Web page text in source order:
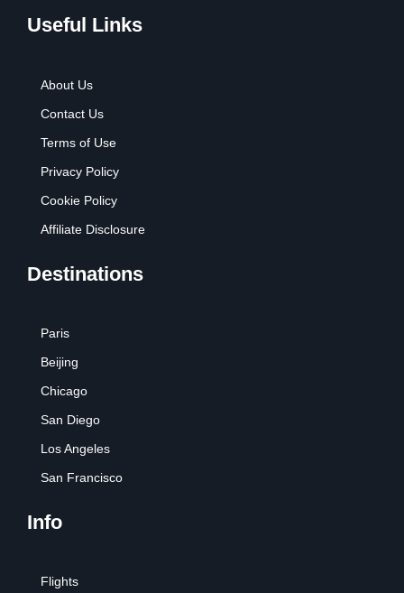
Useful Links
About Us
Contact Us
Terms of Use
Privacy Policy
Cookie Policy
Affiliate Disclosure
Destinations
Paris
Beijing
Chicago
San Diego
Los Angeles
San Francisco
Info
Flights